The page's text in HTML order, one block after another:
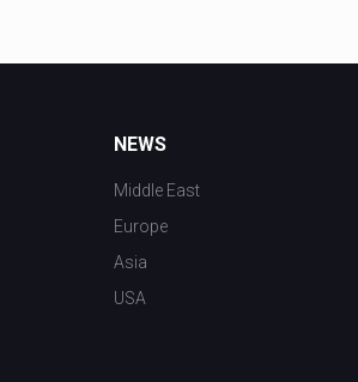
NEWS
Middle East
Europe
Asia
USA